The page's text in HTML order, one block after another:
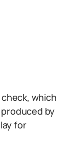
which
by
for